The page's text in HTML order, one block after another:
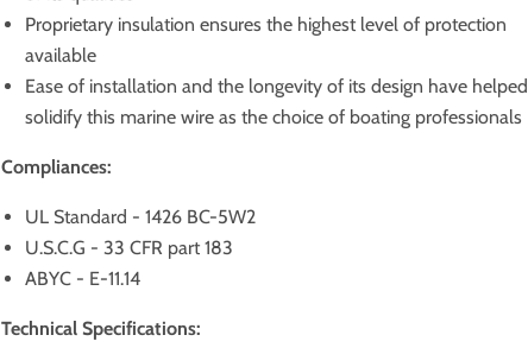
Proprietary insulation ensures the highest level of protection
available
Ease of installation and the longevity of its design have helped
solidify this marine wire as the choice of boating professionals
Compliances:
UL Standard - 1426 BC-5W2
U.S.C.G - 33 CFR part 183
ABYC - E-11.14
Technical Specifications: